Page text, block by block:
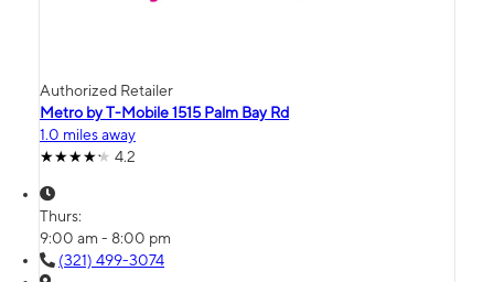
Authorized Retailer
Metro by T-Mobile 1515 Palm Bay Rd
1.0 miles away
4.2
Thurs:
9:00 am - 8:00 pm
(321) 499-3074